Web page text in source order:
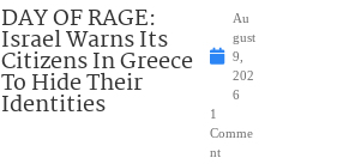
DAY OF RAGE:
Israel Warns Its
Citizens In Greece
To Hide Their
Identities
Au
gust
9,
202
6
1
Comme
nt